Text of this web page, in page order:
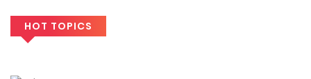
HOT TOPICS